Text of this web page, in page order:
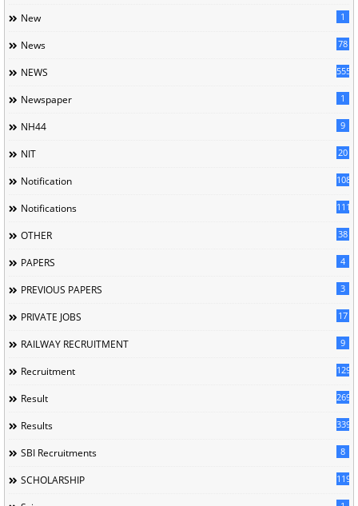
New 1
News 78
NEWS 5558
Newspaper 1
NH44 9
NIT 20
Notification 1085
Notifications 1118
OTHER 38
PAPERS 4
PREVIOUS PAPERS 3
PRIVATE JOBS 17
RAILWAY RECRUITMENT 9
Recruitment 129
Result 269
Results 339
SBI Recruitments 8
SCHOLARSHIP 119